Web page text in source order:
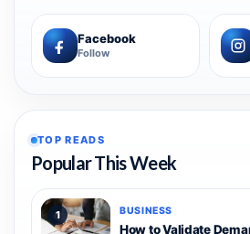
Facebook
Follow
TOP READS
Popular This Week
1 BUSINESS
How to Validate